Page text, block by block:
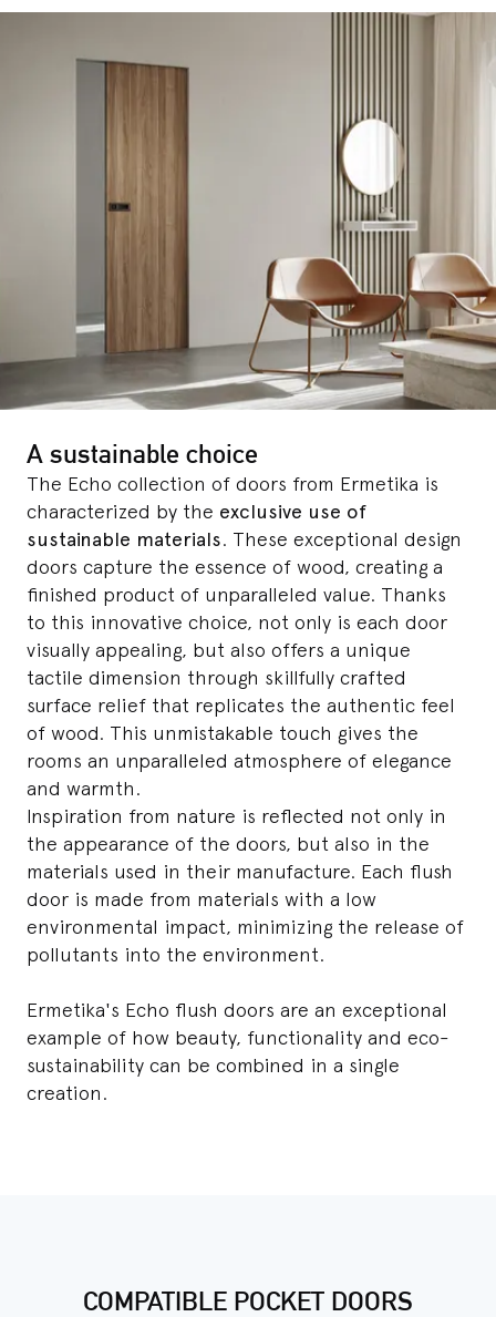
A sustainable choice
The Echo collection of doors from Ermetika is
characterized by the exclusive use of
sustainable materials. These exceptional design
doors capture the essence of wood, creating a
finished product of unparalleled value. Thanks
to this innovative choice, not only is each door
visually appealing, but also offers a unique
tactile dimension through skillfully crafted
surface relief that replicates the authentic feel
of wood. This unmistakable touch gives the
rooms an unparalleled atmosphere of elegance
and warmth.
Inspiration from nature is reflected not only in
the appearance of the doors, but also in the
materials used in their manufacture. Each flush
door is made from materials with a low
environmental impact, minimizing the release of
pollutants into the environment.
Ermetika's Echo flush doors are an exceptional
example of how beauty, functionality and eco-
sustainability can be combined in a single
creation.
COMPATIBLE POCKET DOORS